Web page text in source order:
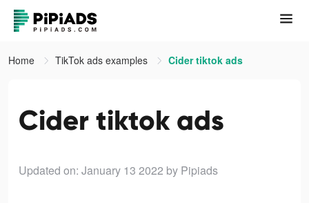
Home TikTok ads examples Cider tiktok ads
Cider tiktok ads
Updated on: January 13 2022 by Pipiads